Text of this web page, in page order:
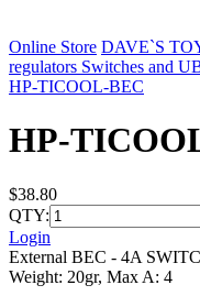
Online Store DAVE`S
regulators Switches and
HP-TICOOL-BEC
HP-
$38.80
QTY:
Login
External BEC - 4A
Weight: 20gr, Max A: 4